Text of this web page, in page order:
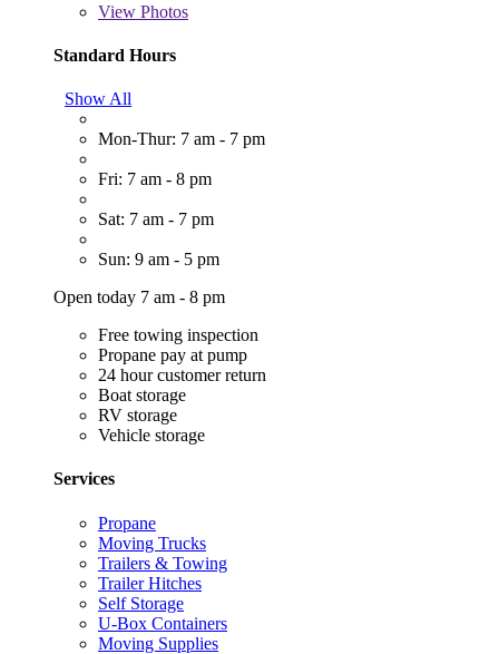
View Photos
Standard Hours
Show All
Mon-Thur: 7 am - 7 pm
Fri: 7 am - 8 pm
Sat: 7 am - 7 pm
Sun: 9 am - 5 pm
Open today 7 am - 8 pm
Free towing inspection
Propane pay at pump
24 hour customer return
Boat storage
RV storage
Vehicle storage
Services
Propane
Moving Trucks
Trailers & Towing
Trailer Hitches
Self Storage
U-Box Containers
Moving Supplies